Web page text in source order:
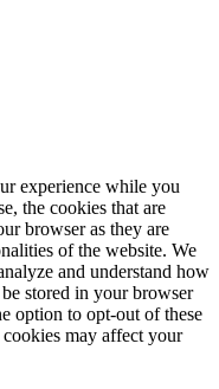
experience while you
the cookies that are
browser as they are
of the website. We
and understand how
stored in your browser
option to opt-out of these
may affect your